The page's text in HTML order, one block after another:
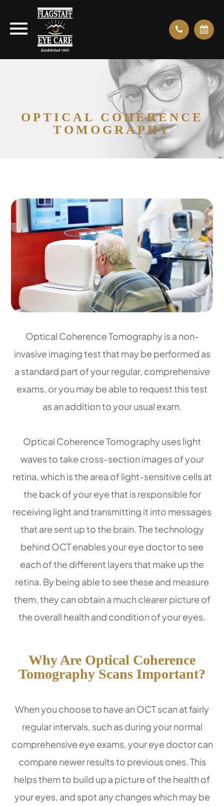
OPTICAL COHERENCE
TOMOGRAPHY
Optical Coherence Tomography is a non-
invasive imaging test that may be performed as
a standard part of your regular, comprehensive
exams, or you may be able to request this test
as an addition to your usual exam.
Optical Coherence Tomography uses light
waves to take cross-section images of your
retina, which is the area of light-sensitive cells at
the back of your eye that is responsible for
receiving light and transmitting it into messages
that are sent up to the brain. The technology
behind OCT enables your eye doctor to see
each of the different layers that make up the
retina. By being able to see these and measure
them, they can obtain a much clearer picture of
the overall health and condition of your eyes.
Why Are Optical Coherence
Tomography Scans Important?
When you choose to have an OCT scan at fairly
regular intervals, such as during your normal
comprehensive eye exams, your eye doctor can
compare newer results to previous ones. This
helps them to build up a picture of the health of
your eyes, and spot any changes which may be